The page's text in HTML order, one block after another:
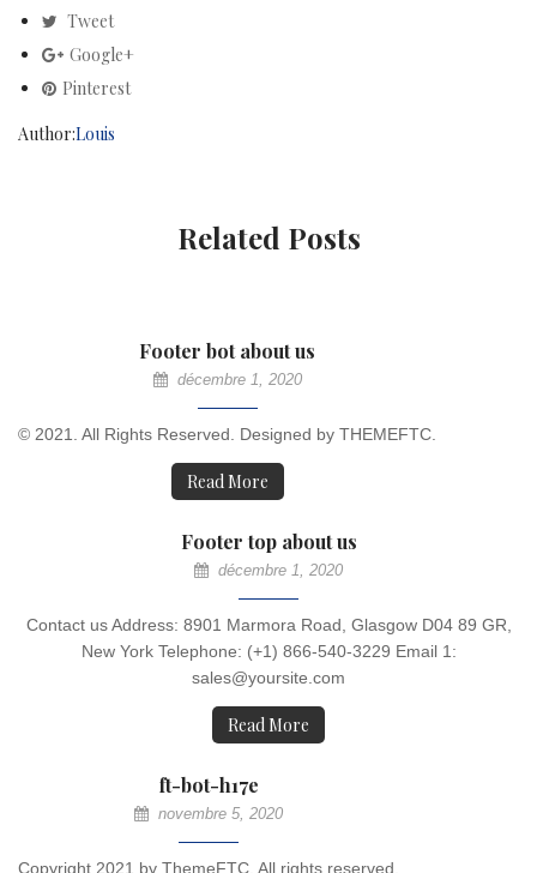
Tweet
Google+
Pinterest
Author:Louis
Related Posts
Footer bot about us
décembre 1, 2020
© 2021. All Rights Reserved. Designed by THEMEFTC.
Read More
Footer top about us
décembre 1, 2020
Contact us Address: 8901 Marmora Road, Glasgow D04 89 GR,
New York Telephone: (+1) 866-540-3229 Email 1:
sales@yoursite.com
Read More
ft-bot-h17e
novembre 5, 2020
Copyright 2021 by ThemeFTC. All rights reserved.